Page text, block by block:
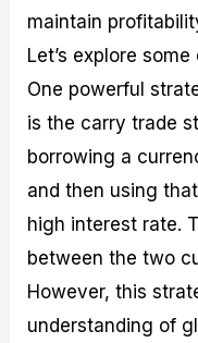
maintain
Let’s explore
One powerful
is the carry trade
borrowing a
and then using
high interest rate.
between the two
However, this
understanding of